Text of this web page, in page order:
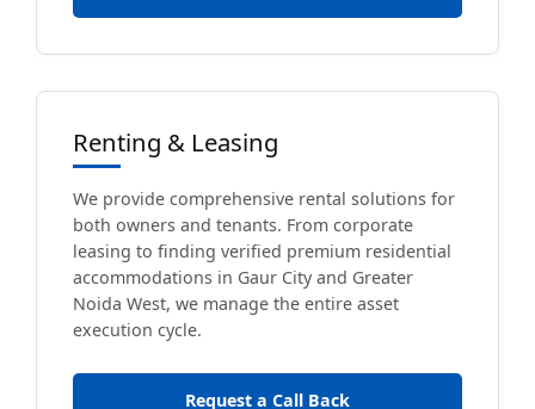
Renting & Leasing
We provide comprehensive rental solutions for
both owners and tenants. From corporate
leasing to finding verified premium residential
accommodations in Gaur City and Greater
Noida West, we manage the entire asset
execution cycle.
Request a Call Back